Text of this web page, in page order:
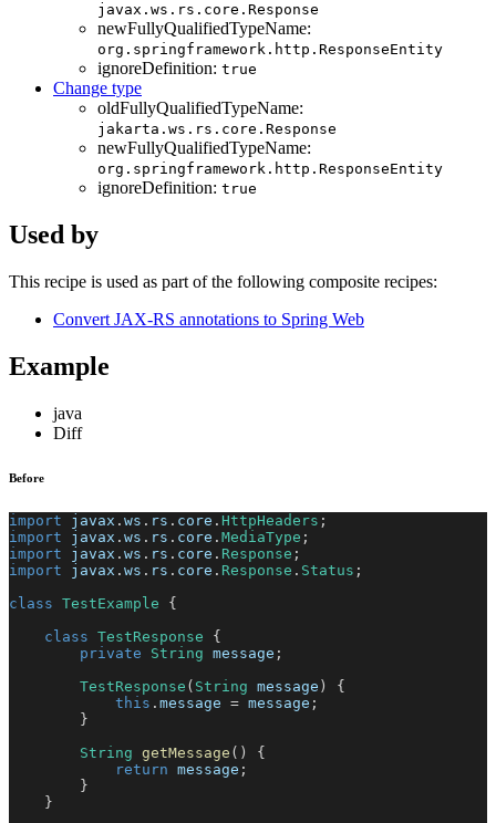
javax.ws.rs.core.Response
newFullyQualifiedTypeName:
org.springframework.http.ResponseEntity
ignoreDefinition: true
Change type
oldFullyQualifiedTypeName:
jakarta.ws.rs.core.Response
newFullyQualifiedTypeName:
org.springframework.http.ResponseEntity
ignoreDefinition: true
Used by
This recipe is used as part of the following composite recipes:
Convert JAX-RS annotations to Spring Web
Example
java
Diff
Before
import javax . ws . rs . core . HttpHeaders ;
import
javax . ws . rs . core . MediaType ;
import
javax . ws . rs . core . Response ;
import
javax . ws . rs . core . Response . Status ;
class TestExample
{
class TestResponse
{
private
String message ;
TestResponse ( String message )
{
this . message = message ;
}
String getMessage ( )
{
return message ;
}
}